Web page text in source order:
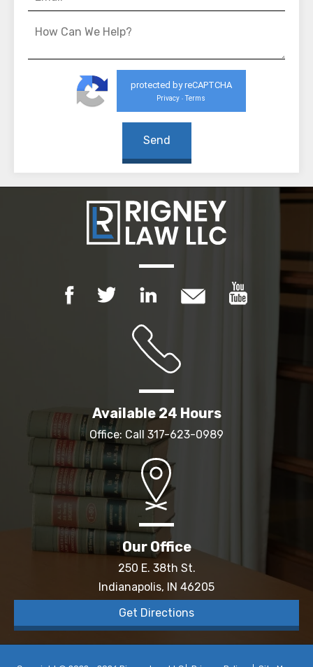
protected by reCAPTCHA
Privacy - Terms
Available 24 Hours
Office: Call 317-623-0989
Our Office
250 E. 38th St.
Indianapolis, IN 46205
Get Directions